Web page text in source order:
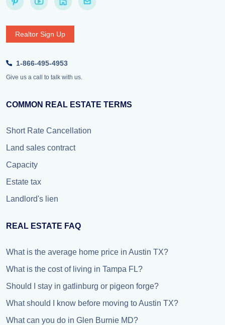
Realtor Sign Up
1-866-495-4953
Give us a call to talk with us.
COMMON REAL ESTATE TERMS
Short Rate Cancellation
Land sales contract
Capacity
Estate tax
Landlord's lien
REAL ESTATE FAQ
What is the average home price in Austin TX?
What is the cost of living in Tampa FL?
Should I stay in gatlinburg or pigeon forge?
What should I know before moving to Austin TX?
What can you do in Glen Burnie MD?